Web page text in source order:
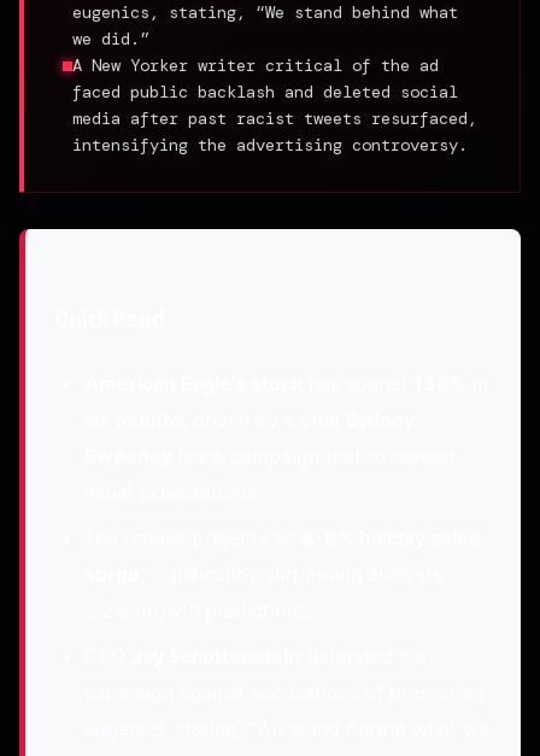
eugenics, stating, “We stand behind what
we did.”
A New Yorker writer critical of the ad
faced public backlash and deleted social
media after past racist tweets resurfaced,
intensifying the advertising controversy.